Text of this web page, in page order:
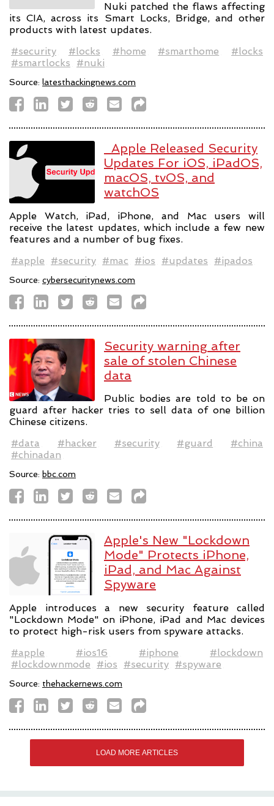
Nuki patched the flaws affecting
its CIA, across its Smart Locks, Bridge, and other
products with latest updates.
#security
#locks #home #smarthome
#locks
#smartlocks
#nuki
Source: latesthackingnews.com
Apple Released Security
Updates For iOS, iPadOS,
macOS, tvOS, and
watchOS
Apple Watch, iPad, iPhone, and Mac users will
receive the latest updates, which include a few new
features and a number of bug fixes.
#apple
#security #mac #ios #updates #ipados
Source: cybersecuritynews.com
Security warning after
sale of stolen Chinese
data
Public bodies are told to be on
guard after hacker tries to sell data of one billion
Chinese citizens.
#data
#hacker #security #guard
#china
#chinadan
Source: bbc.com
Apple's New "Lockdown
Mode" Protects iPhone,
iPad, and Mac Against
Spyware
Apple introduces a new security feature called
"Lockdown Mode" on iPhone, iPad and Mac devices
to protect high-risk users from spyware attacks.
#apple
#ios16 #iphone
#lockdown
#lockdownmode
#ios #security #spyware
Source: thehackernews.com
LOAD MORE ARTICLES